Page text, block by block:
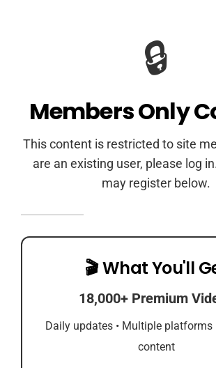
🔒
Members Only
This content is restricted to site
are an existing user, please log
may register below.
🎬 What You'll
18,000+ Premium
Daily updates • Multiple platforms
content